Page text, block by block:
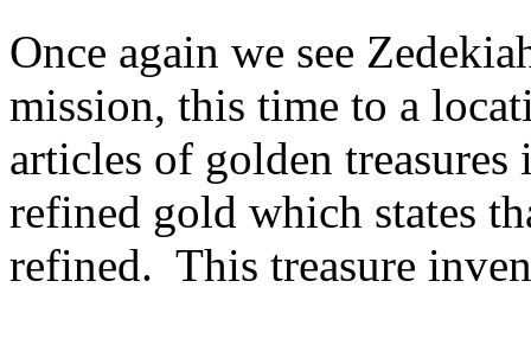
Once again we see
mission, this time to a
articles of golden
refined gold which states
refined. This treasure